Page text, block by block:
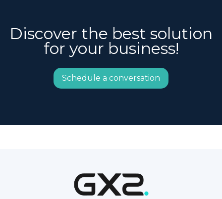
Discover the best solution
for your business!
Schedule a conversation